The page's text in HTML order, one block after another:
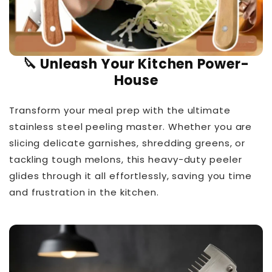
🔪 Unleash Your Kitchen Power-
House
Transform your meal prep with the ultimate
stainless steel peeling master. Whether you are
slicing delicate garnishes, shredding greens, or
tackling tough melons, this heavy-duty peeler
glides through it all effortlessly, saving you time
and frustration in the kitchen.